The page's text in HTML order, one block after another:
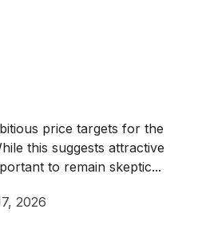
price targets for the
this suggests attractive
to remain skeptic...
2026